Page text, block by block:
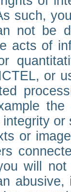
such,
not be
acts of
or
or
will